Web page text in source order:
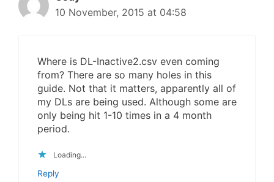
10 November, 2015 at 04:58
Where is DL-Inactive2.csv even coming
from? There are so many holes in this
guide. Not that it matters, apparently all of
my DLs are being used. Although some are
only being hit 1-10 times in a 4 month
period.
Loading...
Reply